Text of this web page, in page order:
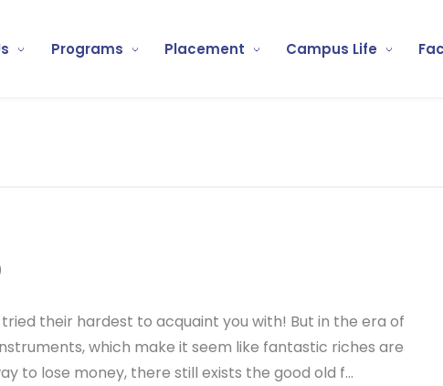
Programs Placement Campus Life
their hardest to acquaint you with! But in the era of
which make it seem like fantastic riches are
to lose money, there still exists the good old f...